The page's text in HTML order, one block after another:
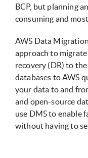
BCP, but planning
consuming and
AWS Data
approach to
recovery (DR) to
databases to AWS
your data to and
and open-source
use DMS to enable
without having to